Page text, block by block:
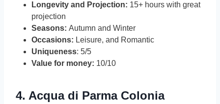
Longevity and Projection: 15+ hours with great
projection
Seasons: Autumn and Winter
Occasions: Leisure, and Romantic
Uniqueness: 5/5
Value for money: 10/10
4. Acqua di Parma Colonia